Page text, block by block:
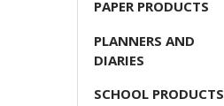
PAPER PRODUCTS
PLANNERS AND
DIARIES
SCHOOL PRODUCTS